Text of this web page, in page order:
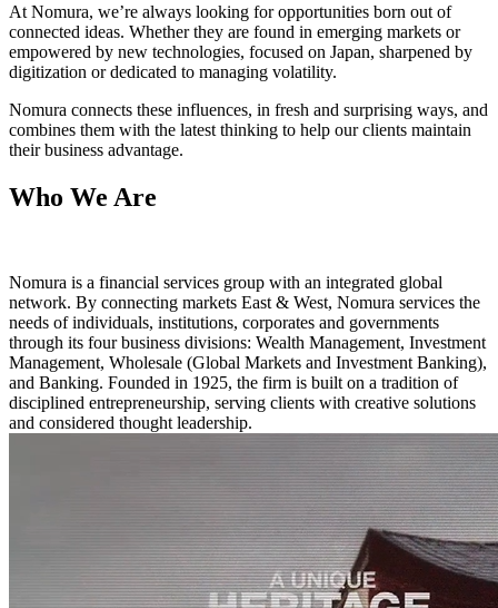
At Nomura, we’re always looking for opportunities born out of
connected ideas. Whether they are found in emerging markets or
empowered by new technologies, focused on Japan, sharpened by
digitization or dedicated to managing volatility.
Nomura connects these influences, in fresh and surprising ways, and
combines them with the latest thinking to help our clients maintain
their business advantage.
Who We Are
Nomura is a financial services group with an integrated global
network. By connecting markets East & West, Nomura services the
needs of individuals, institutions, corporates and governments
through its four business divisions: Wealth Management, Investment
Management, Wholesale (Global Markets and Investment Banking),
and Banking. Founded in 1925, the firm is built on a tradition of
disciplined entrepreneurship, serving clients with creative solutions
and considered thought leadership.